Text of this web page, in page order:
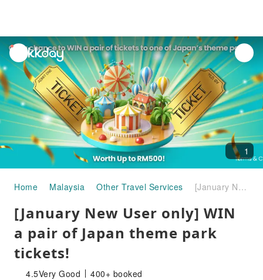
unread
notifications
1
Home Malaysia Other Travel Services [January New User only] WIN a pair of Japan theme park tickets!
[January New User only] WIN
a pair of Japan theme park
tickets!
4.5Very Good 400+ booked